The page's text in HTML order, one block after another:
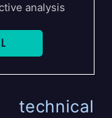
analysis